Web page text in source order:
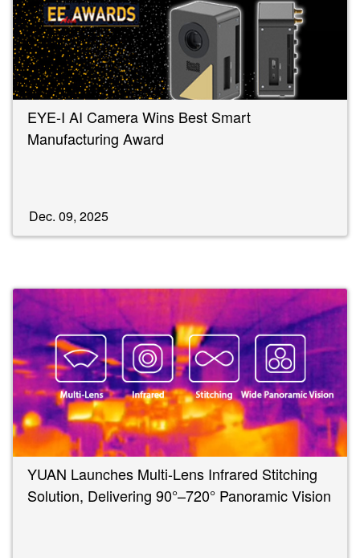
EYE-I AI Camera Wins Best Smart
Manufacturing Award
Dec. 09, 2025
YUAN Launches Multi-Lens Infrared Stitching
Solution, Delivering 90°–720° Panoramic Vision